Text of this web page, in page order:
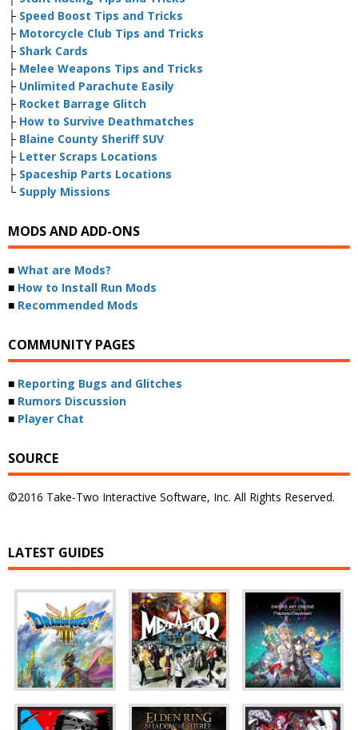
├ Speed Boost Tips and Tricks
├ Motorcycle Club Tips and Tricks
├ Shark Cards
├ Melee Weapons Tips and Tricks
├ Unlimited Parachute Easily
├ Rocket Barrage Glitch
├ How to Survive Deathmatches
├ Blaine County Sheriff SUV
├ Letter Scraps Locations
├ Spaceship Parts Locations
└ Supply Missions
MODS AND ADD-ONS
■ What are Mods?
■ How to Install Run Mods
■ Recommended Mods
COMMUNITY PAGES
■ Reporting Bugs and Glitches
■ Rumors Discussion
■ Player Chat
SOURCE
©2016 Take-Two Interactive Software, Inc. All Rights Reserved.
LATEST GUIDES